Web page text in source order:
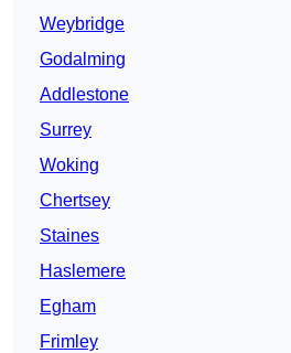
Weybridge
Godalming
Addlestone
Surrey
Woking
Chertsey
Staines
Haslemere
Egham
Frimley